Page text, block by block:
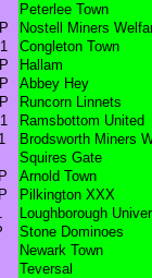
Peterlee Town
Nostell Miners
Congleton Town
Hallam
Abbey Hey
Runcorn Linnets
Ramsbottom United
Brodsworth Miners
Squires Gate
Arnold Town
Pilkington XXX
Loughborough
Stone Dominoes
Newark Town
Teversal